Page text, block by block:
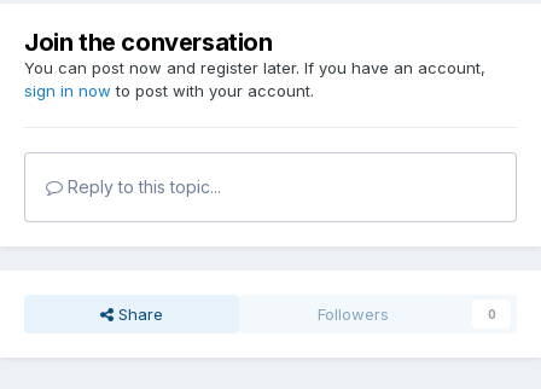
Join the conversation
You can post now and register later. If you have an account,
sign in now to post with your account.
Reply to this topic...
Share Followers 0